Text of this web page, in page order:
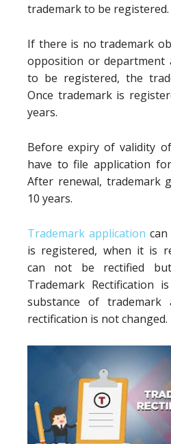
trademark to be registered.
If there is no trademark
opposition or department
to be registered, the
Once trademark is
years.
Before expiry of validity
have to file application
After renewal, trademark
10 years.
Trademark application
is registered, when it is
can not be rectified
Trademark Rectification
substance of trademark
rectification is not changed.